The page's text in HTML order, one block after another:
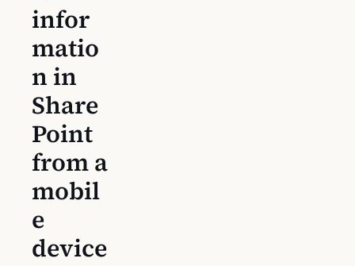
infor
matio
n in
Share
Point
from a
mobil
e
device